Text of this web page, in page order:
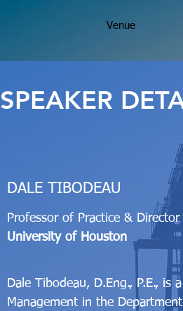
Venue
SPEAKER
DALE TIBODEAU
Professor of Practice &
University of Houston
Dale Tibodeau, D.Eng., P.E., is
Management in the